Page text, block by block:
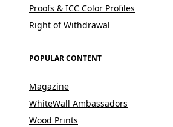
Proofs & ICC Color Profiles
Right of Withdrawal
POPULAR CONTENT
Magazine
WhiteWall Ambassadors
Wood Prints